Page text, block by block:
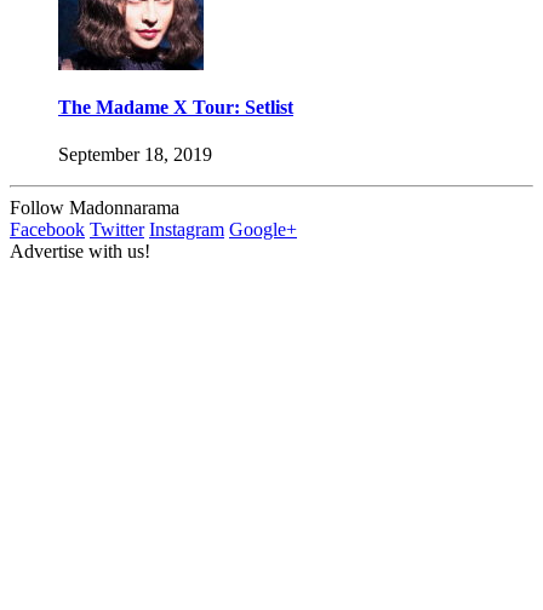
The Madame X Tour: Setlist
September 18, 2019
Follow Madonnarama
Facebook Twitter Instagram Google+
Advertise with us!